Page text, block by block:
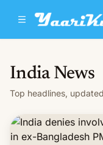
India News
Top headlines,